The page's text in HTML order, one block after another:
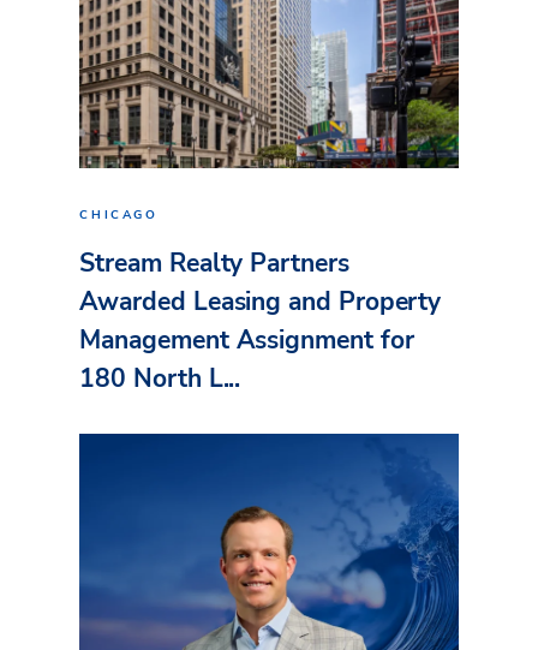
CHICAGO
Stream Realty Partners
Awarded Leasing and Property
Management Assignment for
180 North L...